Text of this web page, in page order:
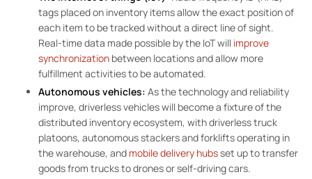
tags placed on inventory items allow the exact position of
each item to be tracked without a direct line of sight.
Real-time data made possible by the IoT will improve
synchronization between locations and allow more
fulfillment activities to be automated.
Autonomous vehicles: As the technology and reliability
improve, driverless vehicles will become a fixture of the
distributed inventory ecosystem, with driverless truck
platoons, autonomous stackers and forklifts operating in
the warehouse, and mobile delivery hubsset up to transfer
goods from trucks to drones or self-driving cars.